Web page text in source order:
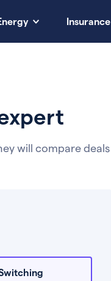
Insurance
will compare deals